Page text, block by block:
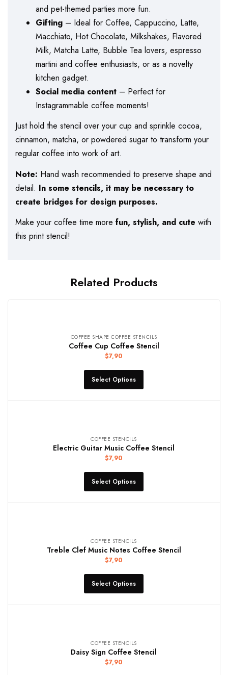
and pet-themed parties more fun.
Gifting – Ideal for Coffee, Cappuccino, Latte,
Macchiato, Hot Chocolate, Milkshakes, Flavored
Milk, Matcha Latte, Bubble Tea lovers, espresso
martini and coffee enthusiasts, or as a novelty
kitchen gadget.
Social media content – Perfect for
Instagrammable coffee moments!
Just hold the stencil over your cup and sprinkle cocoa,
cinnamon, matcha, or powdered sugar to transform your
regular coffee into work of art.
Note: Hand wash recommended to preserve shape and
detail. In some stencils, it may be necessary to
create bridges for design purposes.
Make your coffee time more fun, stylish, and cute with
this print stencil!
Related Products
COFFEE SHAPE COFFEE STENCILS
Coffee Cup Coffee Stencil
$7,90
Select Options
COFFEE STENCILS
Electric Guitar Music Coffee Stencil
$7,90
Select Options
COFFEE STENCILS
Treble Clef Music Notes Coffee Stencil
$7,90
Select Options
COFFEE STENCILS
Daisy Sign Coffee Stencil
$7,90